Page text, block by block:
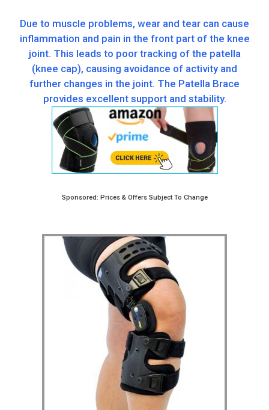
Due to muscle problems, wear and tear can cause
inflammation and pain in the front part of the knee
joint. This leads to poor tracking of the patella
(knee cap), causing avoidance of activity and
further changes in the joint. The Patella Brace
provides excellent support and stability.
Sponsored: Prices & Offers Subject To Change